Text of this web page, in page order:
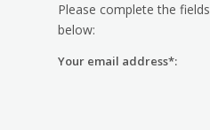
Please complete the fields
below:
Your email address*: